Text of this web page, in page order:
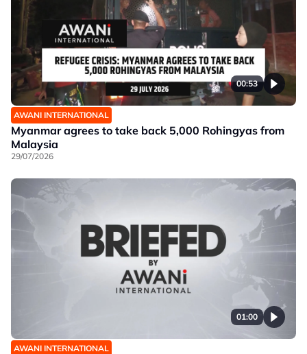
00:53
AWANI INTERNATIONAL
Myanmar agrees to take back 5,000 Rohingyas from
Malaysia
29/07/2026
01:00
AWANI INTERNATIONAL